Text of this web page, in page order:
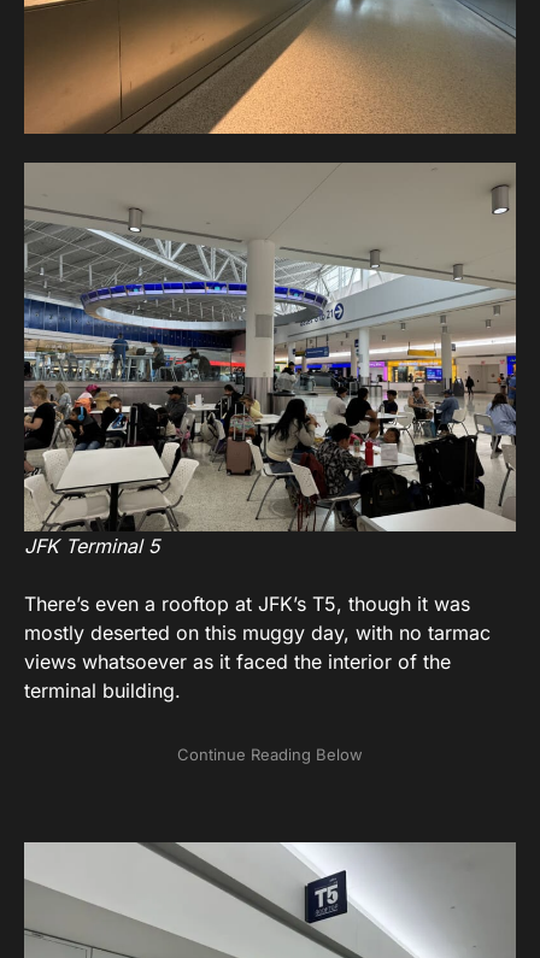
JFK Terminal 5
There’s even a rooftop at JFK’s T5, though it was
mostly deserted on this muggy day, with no tarmac
views whatsoever as it faced the interior of the
terminal building.